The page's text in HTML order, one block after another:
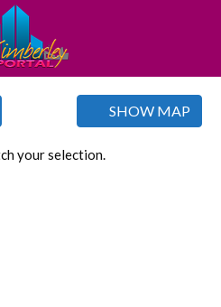
SHOW MAP
your selection.